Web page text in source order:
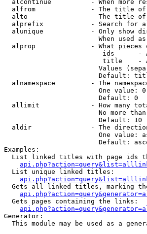
alcontinue          - When more
alfrom              - The title
alto                - The title
alprefix            - Search for
alunique            - Only show
When used
alprop              - What pieces
ids      -
title    -
Values
Default:
alnamespace         - The
One value:
                        Default: 0
allimit             - How many
No more
                        Default: 10
aldir               - The
One value:
Default:
Examples:
List linked titles with page ids
  List unique linked titles:
Gets all linked titles, marking
  Gets pages containing the links:
Generator:
This module may be used as a